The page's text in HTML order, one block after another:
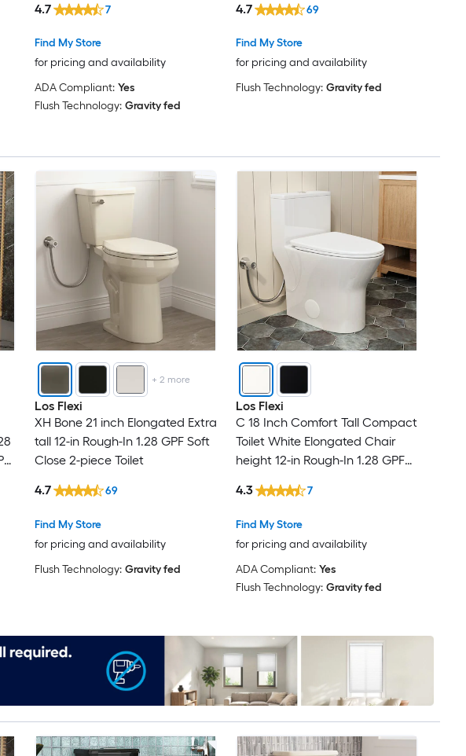
piece Toilet
Find My Store
for pricing and availability
4.7 7
ADA Compliant: Yes
Flush Technology: Gravity fed
Find My Store
for pricing and availability
4.7 69
Flush Technology: Gravity fed
+2 more
Los Flexi
XH Bone 21 inch Elongated Extra
tall 12-in Rough-In 1.28 GPF Soft
Close 2-piece Toilet
Find My Store
for pricing and availability
4.7 69
Flush Technology: Gravity fed
Los Flexi
C 18 Inch Comfort Tall Compact
Toilet White Elongated Chair
height 12-in Rough-In 1.28 GPF
Toilet
Find My Store
for pricing and availability
4.3 7
ADA Compliant: Yes
Flush Technology: Gravity fed